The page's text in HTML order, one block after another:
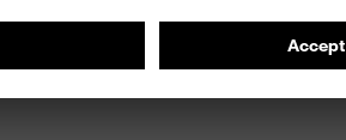
chemicals and cuts. In addition, the
of slip resistance, even in cold